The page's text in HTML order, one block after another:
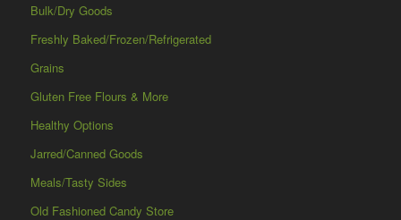
Bulk/Dry Goods
Freshly Baked/Frozen/Refrigerated
Grains
Gluten Free Flours & More
Healthy Options
Jarred/Canned Goods
Meals/Tasty Sides
Old Fashioned Candy Store